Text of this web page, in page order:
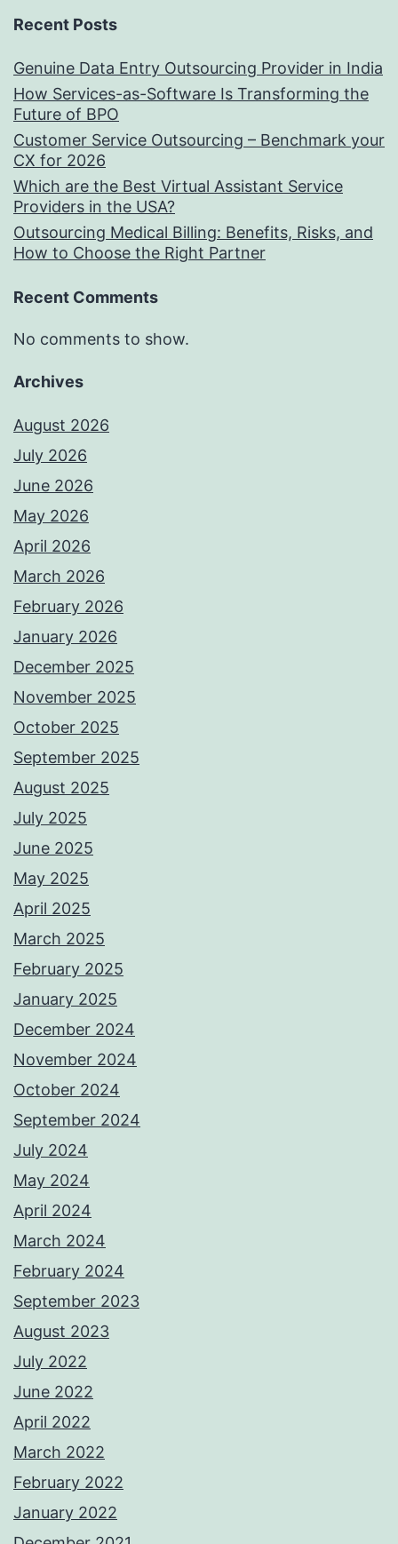
Recent Posts
Genuine Data Entry Outsourcing Provider in India
How Services-as-Software Is Transforming the
Future of BPO
Customer Service Outsourcing – Benchmark your
CX for 2026
Which are the Best Virtual Assistant Service
Providers in the USA?
Outsourcing Medical Billing: Benefits, Risks, and
How to Choose the Right Partner
Recent Comments
No comments to show.
Archives
August 2026
July 2026
June 2026
May 2026
April 2026
March 2026
February 2026
January 2026
December 2025
November 2025
October 2025
September 2025
August 2025
July 2025
June 2025
May 2025
April 2025
March 2025
February 2025
January 2025
December 2024
November 2024
October 2024
September 2024
July 2024
May 2024
April 2024
March 2024
February 2024
September 2023
August 2023
July 2022
June 2022
April 2022
March 2022
February 2022
January 2022